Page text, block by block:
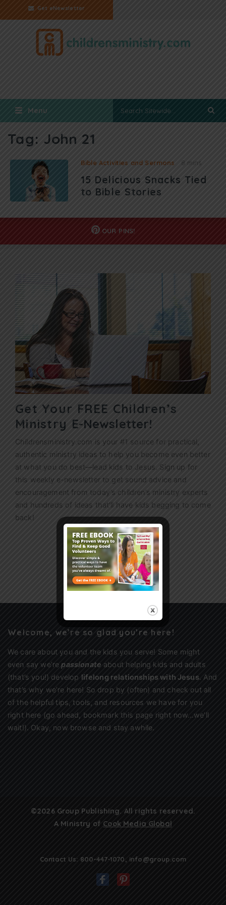
Get eNewsletter
Menu
Tag: John 21
Bible Activities and Sermons 8 mins
15 Delicious Snacks Tied
to Bible Stories
OUR PINS!
Get Your FREE Children’s
Ministry E-Newsletter!
Childrensministry.com is your #1 source for practical,
authentic ministry ideas to help you become even better
at what you do best—lead kids to Jesus. Sign up for
this weekly e-newsletterto get sound advice and
encouragement from today’s children’s ministry experts
and hundreds of ideas that’ll have kids begging to come
back!
Sign Up
Welcome, we’re so glad you’re here!
We care about you and the kids you serve! Some might
even say we’repassionate about helping kids and adults
(that’s you!) develop lifelong relationships with Jesus. And
that’s why we’re here! So drop by (often) and check out all
of the helpful tips, tools, and resources we have for you
right here (go ahead, bookmark this page right now…we’ll
wait!). Okay, now browse and stay awhile.
©2026 Group Publishing. All rights reserved.
A Ministry of Cook Media Global
Contact Us: 800-447-1070 info@group.com